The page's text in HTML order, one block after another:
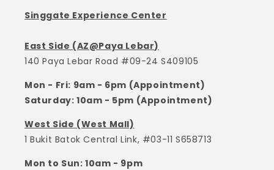
Singgate Experience Center
East Side (AZ@Paya Lebar)
140 Paya Lebar Road #09-24 S409105
Mon - Fri: 9am - 6pm (Appointment)
Saturday: 10am - 5pm (Appointment)
West Side (West Mall)
1 Bukit Batok Central Link, #03-11 S658713
Mon to Sun: 10am - 9pm